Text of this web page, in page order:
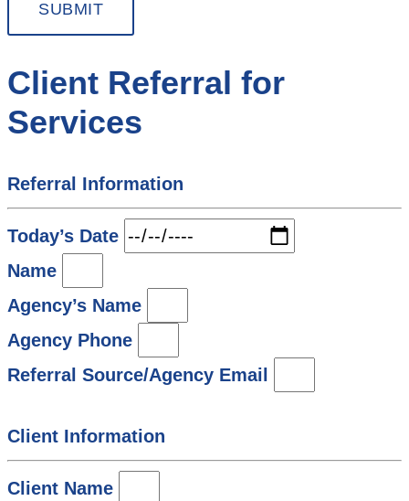
SUBMIT
Client Referral for
Services
Referral Information
Today’s Date
Name
Agency’s Name
Agency Phone
Referral Source/Agency Email
Client Information
Client Name